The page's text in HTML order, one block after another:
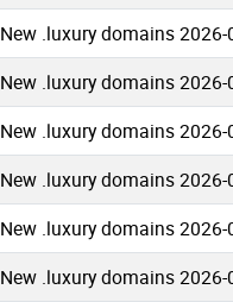
New .luxury domains 2026-
New .luxury domains 2026-
New .luxury domains 2026-
New .luxury domains 2026-
New .luxury domains 2026-
New .luxury domains 2026-